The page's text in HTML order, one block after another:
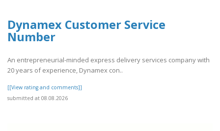
Dynamex Customer Service
Number
An entrepreneurial-minded express delivery services company with
20 years of experience, Dynamex con..
[[View rating and comments]]
submitted at 08.08.2026